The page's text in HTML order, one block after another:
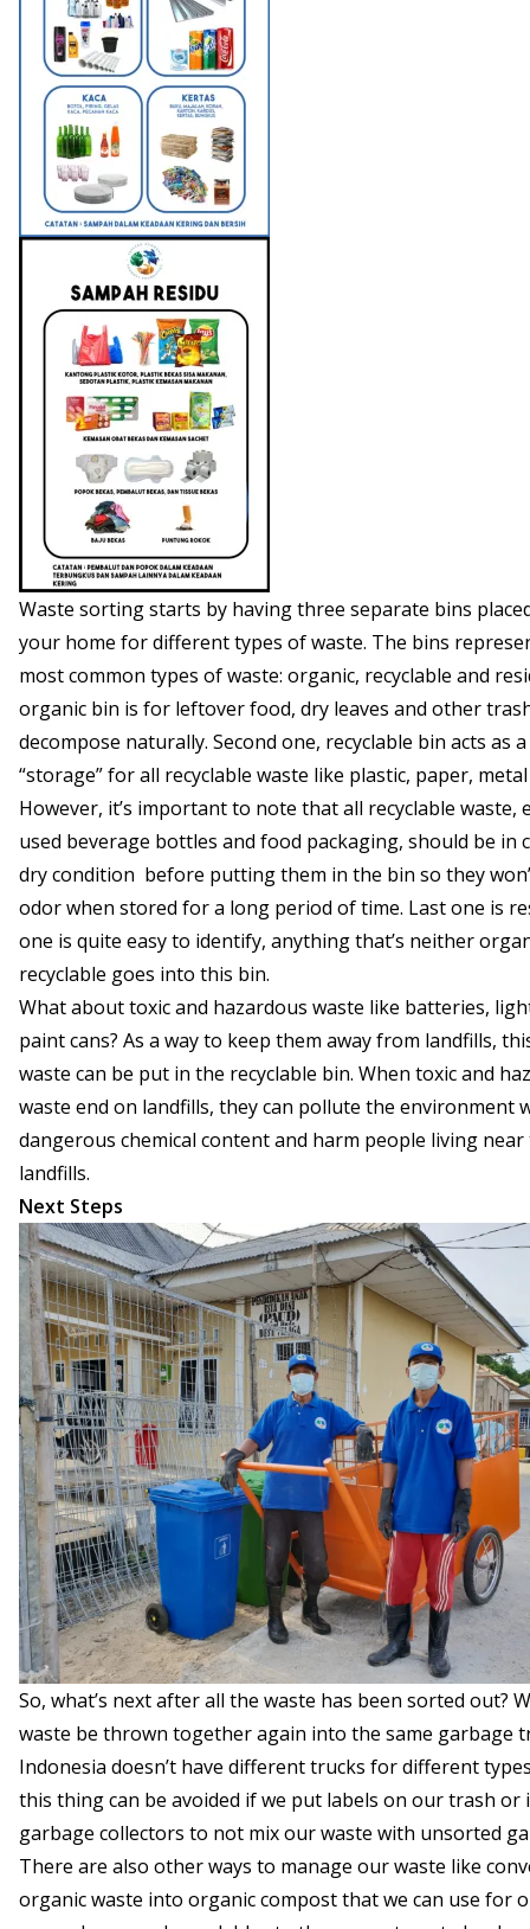
Waste sorting starts by having three separate bins
your home for different types of waste. The bins
most common types of waste: organic, recyclable and
organic bin is for leftover food, dry leaves and other
decompose naturally. Second one, recyclable bin acts as
“storage” for all recyclable waste like plastic, paper,
However, it’s important to note that all recyclable waste,
used beverage bottles and food packaging, should be in
dry condition before putting them in the bin so they
odor when stored for a long period of time. Last one is
one is quite easy to identify, anything that’s neither
recyclable goes into this bin.
What about toxic and hazardous waste like batteries,
paint cans? As a way to keep them away from landfills,
waste can be put in the recyclable bin. When toxic and
waste end on landfills, they can pollute the environment
dangerous chemical content and harm people living near
landfills.
Next Steps
So, what’s next after all the waste has been sorted out?
waste be thrown together again into the same garbage
Indonesia doesn’t have different trucks for different
this thing can be avoided if we put labels on our trash or
garbage collectors to not mix our waste with unsorted
There are also other ways to manage our waste like
organic waste into organic compost that we can use for